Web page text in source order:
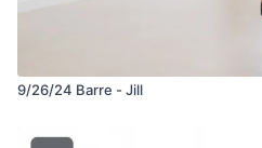
9/26/24 Barre - Jill